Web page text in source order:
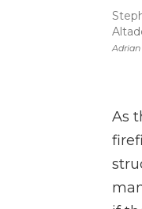
Adrian
As